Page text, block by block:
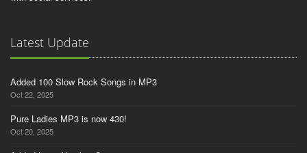
Latest Update
Added 100 Slow Rock Songs in MP3
Oct 22, 2025
Pure Ladies MP3 is now 430!
Oct 20, 2025